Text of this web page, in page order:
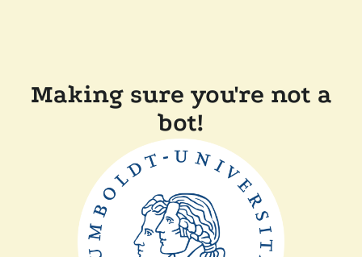
Making sure you're not a
bot!